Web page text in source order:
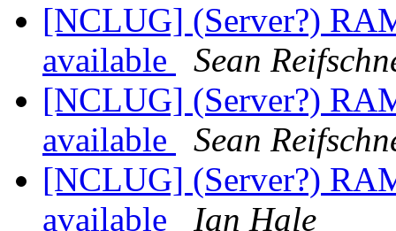
[NCLUG] (Server?)
available
Sean
[NCLUG] (Server?)
available
Sean
[NCLUG] (Server?)
available
Ian Hale